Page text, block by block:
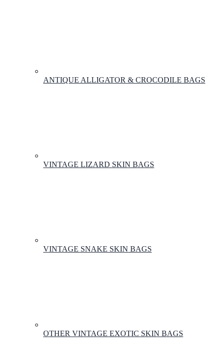
ANTIQUE ALLIGATOR & CROCODILE BAGS
VINTAGE LIZARD SKIN BAGS
VINTAGE SNAKE SKIN BAGS
OTHER VINTAGE EXOTIC SKIN BAGS